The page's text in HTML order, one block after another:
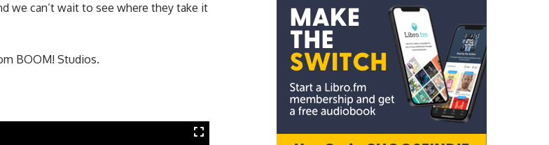
we can’t wait to see where they take it
BOOM! Studios.